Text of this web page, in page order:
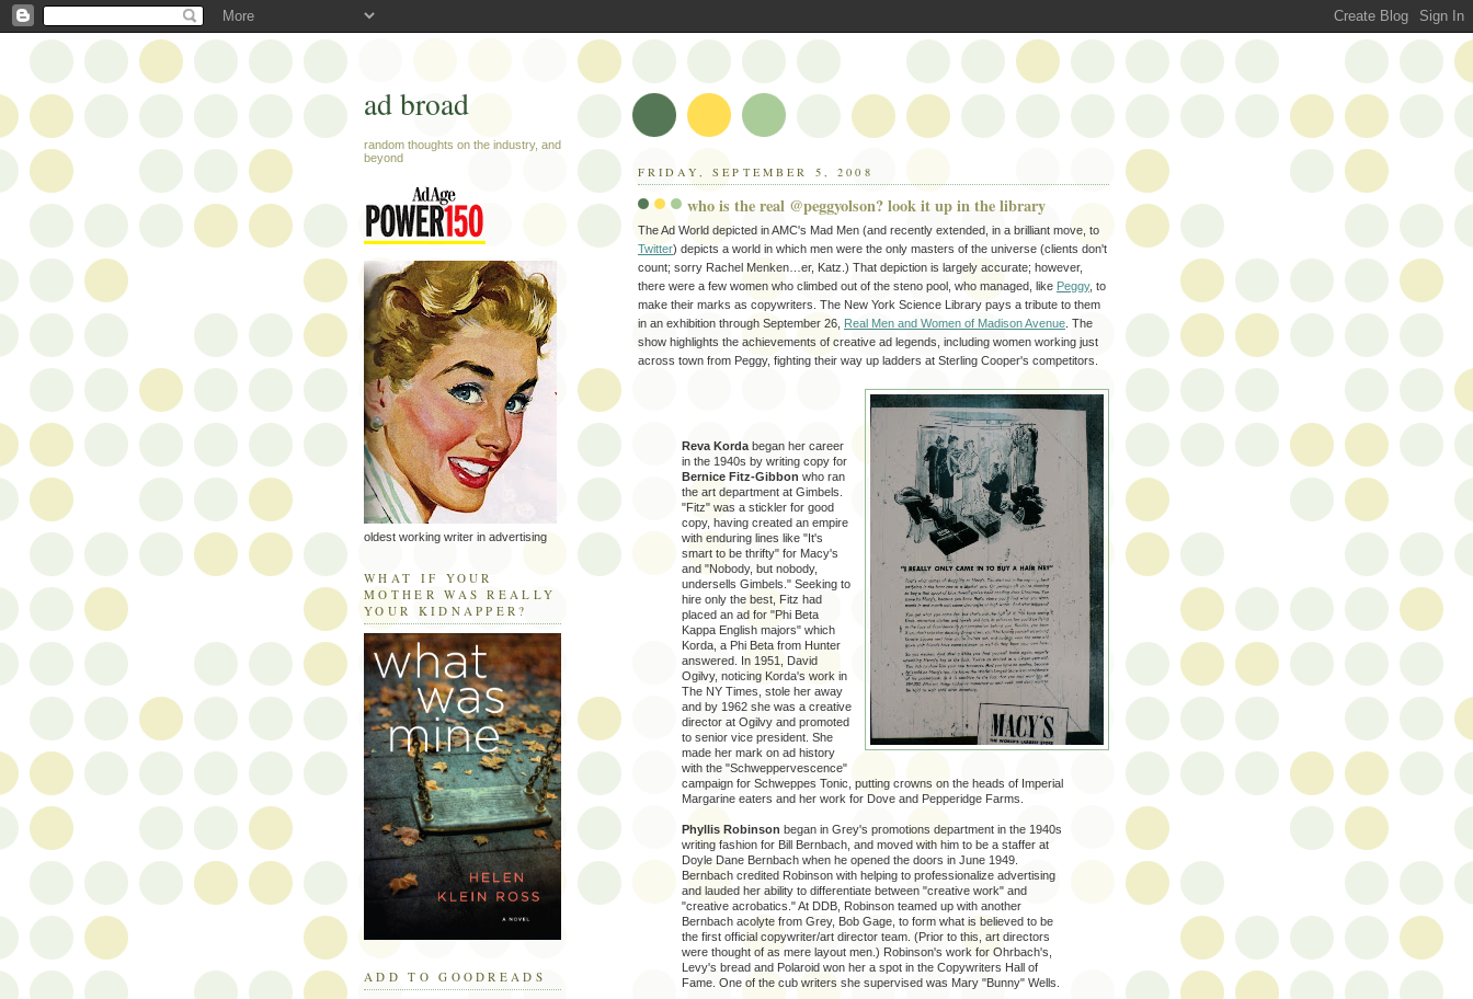
FRIDAY, SEPTEMBER 5, 2008
who is the real @peggyolson? look it up in the library
The Ad World depicted in AMC's Mad Men (and recently extended, in a brilliant move, to
Twitter) depicts a world in which men were the only masters of the universe (clients don't
count; sorry Rachel Menken…er, Katz.) That depiction is largely accurate; however,
there were a few women who climbed out of the steno pool, who managed, like Peggy, to
make their marks as copywriters. The New York Science Library pays a tribute to them
in an exhibition through September 26, Real Men and Women of Madison Avenue . The
show highlights the achievements of creative ad legends, including women working just
across town from Peggy, fighting their way up ladders at Sterling Cooper's competitors.
Reva Korda began her career
in the 1940s by writing copy for
Bernice Fitz-Gibbon who ran
the art department at Gimbels.
"Fitz" was a stickler for good
copy, having created an empire
with enduring lines like "It's
smart to be thrifty" for Macy's
and "Nobody, but nobody,
undersells Gimbels." Seeking to
hire only the best, Fitz had
placed an ad for "Phi Beta
Kappa English majors" which
Korda, a Phi Beta from Hunter
answered. In 1951, David
Ogilvy, noticing Korda's work in
The NY Times, stole her away
and by 1962 she was a creative
director at Ogilvy and promoted
to senior vice president. She
made her mark on ad history
with the "Schweppervescence"
campaign for Schweppes Tonic, putting crowns on the heads of Imperial
Margarine eaters and her work for Dove and Pepperidge Farms.
Phyllis Robinson began in Grey's promotions department in the 1940s
writing fashion for Bill Bernbach, and moved with him to be a staffer at
Doyle Dane Bernbach when he opened the doors in June 1949.
Bernbach credited Robinson with helping to professionalize advertising
and lauded her ability to differentiate between "creative work" and
"creative acrobatics." At DDB, Robinson teamed up with another
Bernbach acolyte from Grey, Bob Gage, to form what is believed to be
the first official copywriter/art director team. (Prior to this, art directors
were thought of as mere layout men.) Robinson's work for Ohrbach's,
Levy's bread and Polaroid won her a spot in the Copywriters Hall of
Fame. One of the cub writers she supervised was Mary "Bunny" Wells.
ad broad
random thoughts on the industry, and
beyond
oldest working writer in advertising
WHAT IF YOUR
MOTHER WAS REALLY
YOUR KIDNAPPER?
ADD TO GOODREADS